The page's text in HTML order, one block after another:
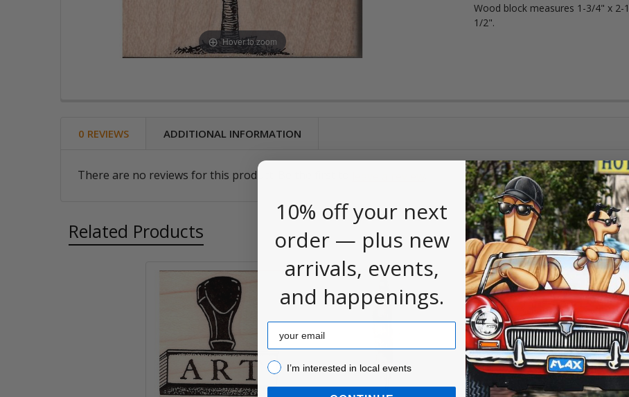
Hover to zoom
Wood block measures 1-3/4" x
1/2".
0 REVIEWS ADDITIONAL INFORMATION
There are no reviews for this product. Be the first to
Related Products
10% off your next
order — plus new
arrivals, events,
and happenings.
Email
I’m interested in local events!
I’m interested in local events